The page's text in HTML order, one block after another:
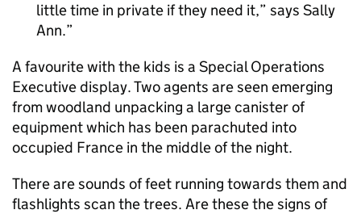
little time in private if they need it,” says Sally
Ann.
A favourite with the kids is a Special Operations
Executive display. Two agents are seen emerging
from woodland unpacking a large canister of
equipment which has been parachuted into
occupied France in the middle of the night.
There are sounds of feet running towards them and
flashlights scan the trees. Are these the signs of